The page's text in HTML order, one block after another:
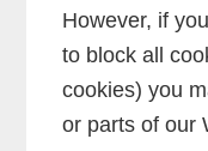
However, if
to block all
cookies) you
or parts of our